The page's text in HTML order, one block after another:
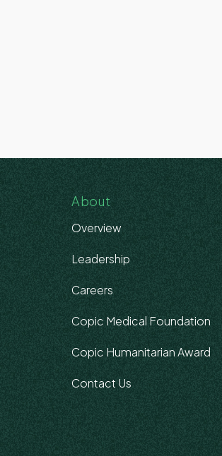
About
Overview
Leadership
Careers
Copic Medical Foundation
Copic Humanitarian Award
Contact Us